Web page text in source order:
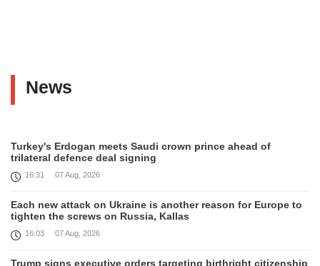
News
Turkey's Erdogan meets Saudi crown prince ahead of
trilateral defence deal signing
16:31 07 Aug, 2026
Each new attack on Ukraine is another reason for Europe to
tighten the screws on Russia, Kallas
16:03 07 Aug, 2026
Trump signs executive orders targeting birthright citizenship